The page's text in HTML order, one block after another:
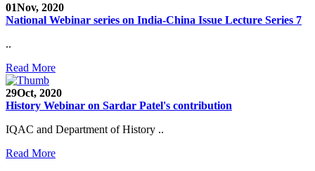
01Nov, 2020
National Webinar series on India-China Issue Lecture Series 7
..
Read More
29Oct, 2020
History Webinar on Sardar Patel's contribution
IQAC and Department of History ..
Read More
Admission Open 2020-21
NOTICE
B.A.- B.Com -B.Sc. SEM -3 and 5 Notice